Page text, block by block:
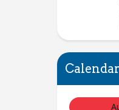
Calendar